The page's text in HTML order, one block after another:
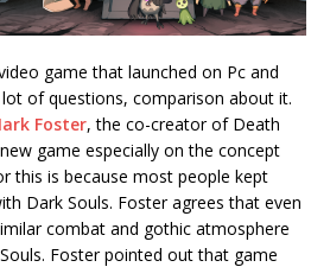
game that launched on Pc and
of questions, comparison about it.
Foster, the co-creator of Death
game especially on the concept
this is because most people kept
Dark Souls. Foster agrees that even
combat and gothic atmosphere
Foster pointed out that game